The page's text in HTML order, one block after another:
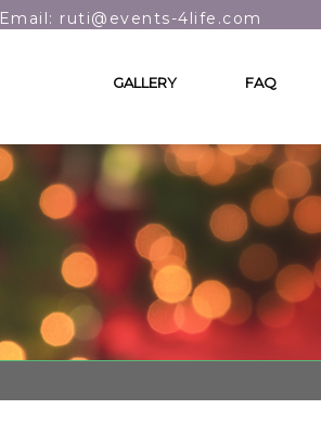
Email: ruti@events-4life.com
GALLERY FAQ